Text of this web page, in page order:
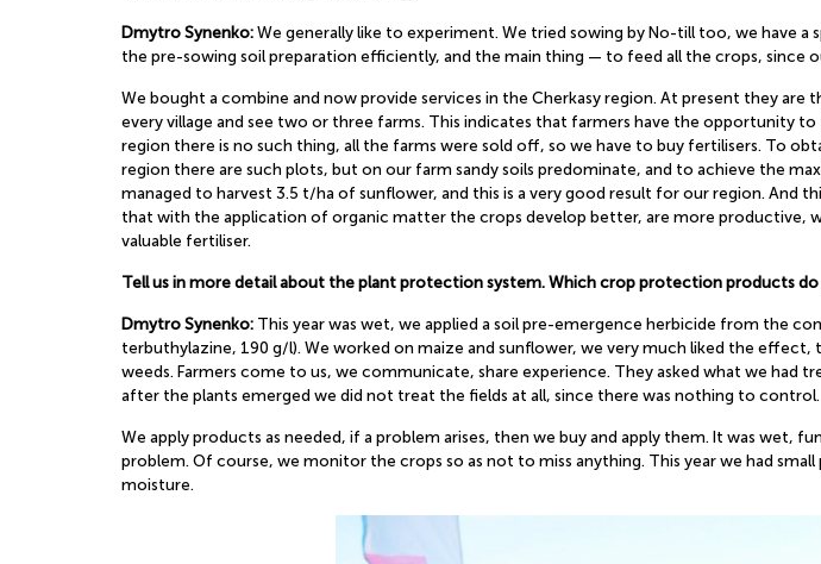
Dmytro Synenko:We generally like to experiment. We tried sowing by No-till too, we have
the pre-sowing soil preparation efficiently, and the main thing — to feed all the crops, since
We bought a combine and now provide services in the Cherkasy region. At present they
every village and see two or three farms. This indicates that farmers have the opportunity
region there is no such thing, all the farms were sold off, so we have to buy fertilisers. To
region there are such plots, but on our farm sandy soils predominate, and to achieve the
managed to harvest 3.5 t/ha of sunflower, and this is a very good result for our region. And
that with the application of organic matter the crops develop better, are more productive,
valuable fertiliser.
Tell us in more detail about the plant protection system. Which crop protection products do
Dmytro Synenko: This year was wet, we applied a soil pre-emergence herbicide from the
terbuthylazine, 190 g/l). We worked on maize and sunflower, we very much liked the
weeds. Farmers come to us, we communicate, share experience. They asked what we
after the plants emerged we did not treat the fields at all, since there was nothing to control.
We apply products as needed, if a problem arises, then we buy and apply them. It was wet,
problem. Of course, we monitor the crops so as not to miss anything. This year we had
moisture.